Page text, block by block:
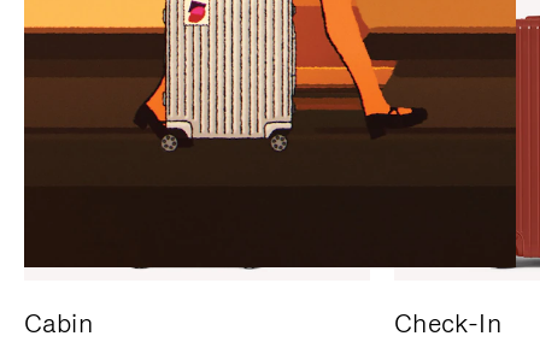
Cabin Check-In